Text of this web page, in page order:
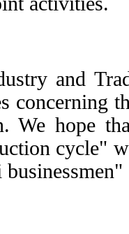
and
concerning
We hope
cycle"